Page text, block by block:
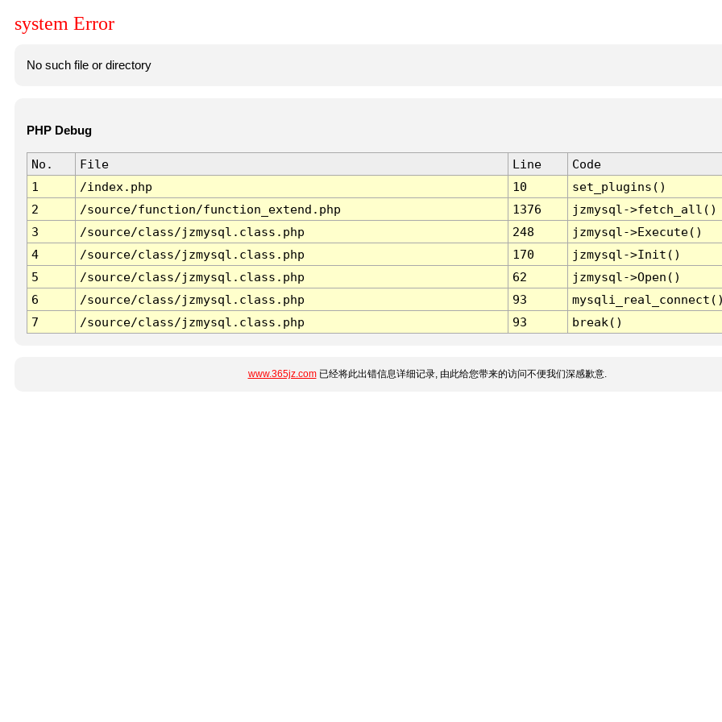
system Error
No such file or directory
PHP Debug
No. File Line
Code
1
/index.php 10
set_plugins()
2
/source/function/function_extend.php 1376
jzmysql->fetch_all()
3
/source/class/jzmysql.class.php 248
jzmysql->Execute()
4
/source/class/jzmysql.class.php 170
jzmysql->Init()
5
/source/class/jzmysql.class.php 62
jzmysql->Open()
6
/source/class/jzmysql.class.php 93
7
/source/class/jzmysql.class.php 93 break()
www.365jz.com已经将此出错信息详细记录, 由此给您带来的访问不便我们深感歉意.